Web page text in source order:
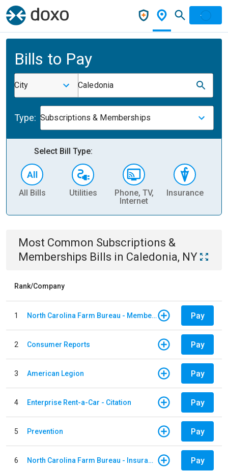
Bills to Pay
City Caledonia
Type: Subscriptions & Memberships
Select Bill Type:
All Bills Utilities
Phone, TV,
Internet
Insurance
Most Common Subscriptions &
Memberships Bills in Caledonia, NY
Rank/Company
1 North Carolina Farm Bureau - Member Dues Pay
2 Consumer Reports Pay
3 American Legion Pay
4 Enterprise Rent-a-Car - Citation Pay
5 Prevention Pay
6 North Carolina Farm Bureau - Insurance Pay